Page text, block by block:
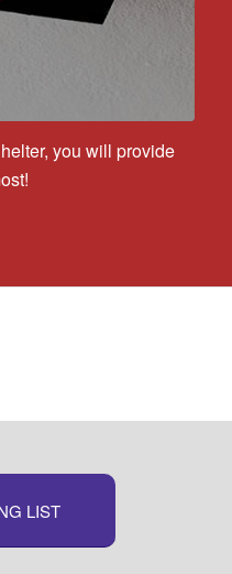
you will provide
LIST